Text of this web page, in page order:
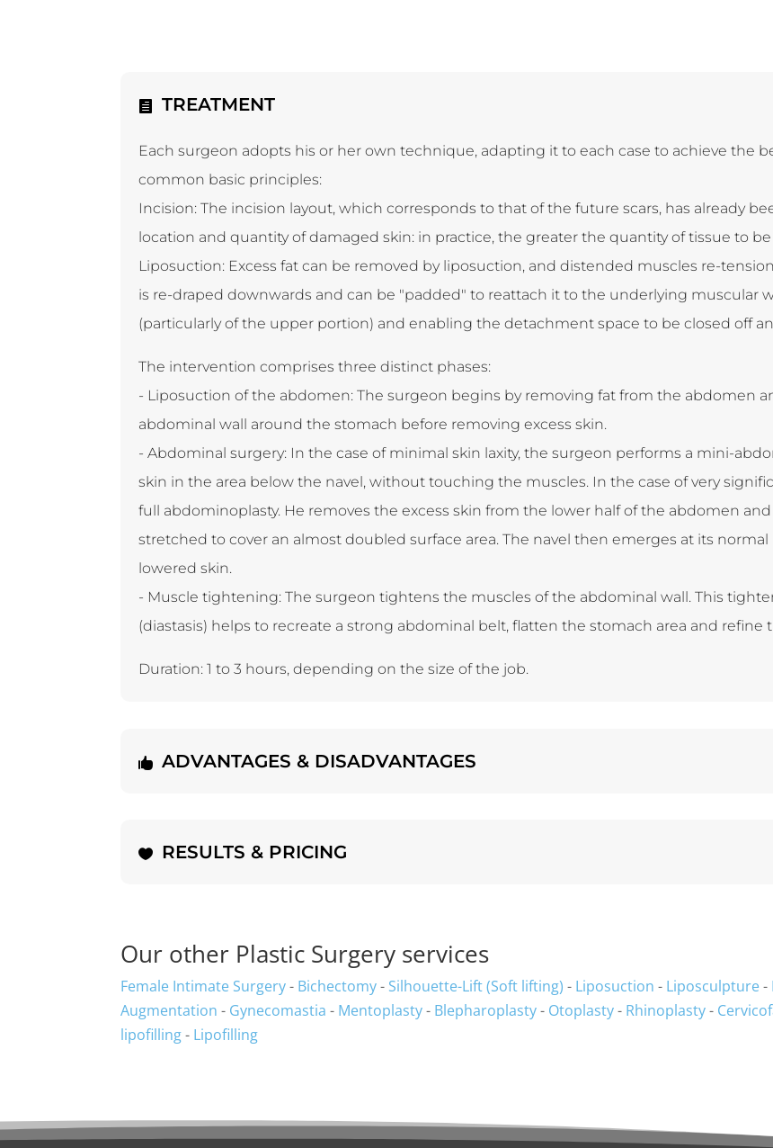
TREATMENT
Each surgeon adopts his or her own technique, adapting it to each case to achieve the
common basic principles:
Incision: The incision layout, which corresponds to that of the future scars, has already
location and quantity of damaged skin: in practice, the greater the quantity of tissue to
Liposuction: Excess fat can be removed by liposuction, and distended muscles re-
is re-draped downwards and can be "padded" to reattach it to the underlying muscular
(particularly of the upper portion) and enabling the detachment space to be closed off
The intervention comprises three distinct phases:
- Liposuction of the abdomen: The surgeon begins by removing fat from the abdomen
abdominal wall around the stomach before removing excess skin.
- Abdominal surgery: In the case of minimal skin laxity, the surgeon performs a mini-
skin in the area below the navel, without touching the muscles. In the case of very
full abdominoplasty. He removes the excess skin from the lower half of the abdomen
stretched to cover an almost doubled surface area. The navel then emerges at its
lowered skin.
- Muscle tightening: The surgeon tightens the muscles of the abdominal wall. This
(diastasis) helps to recreate a strong abdominal belt, flatten the stomach area and refine
Duration: 1 to 3 hours, depending on the size of the job.
ADVANTAGES & DISADVANTAGES
RESULTS & PRICING
Our other Plastic Surgery services
Female Intimate Surgery- Bichectomy- Silhouette-Lift (Soft lifting) - Liposuction - Liposculpture-
Augmentation - Gynecomastia - Mentoplasty- Blepharoplasty- Otoplasty- Rhinoplasty-
lipofilling- Lipofilling